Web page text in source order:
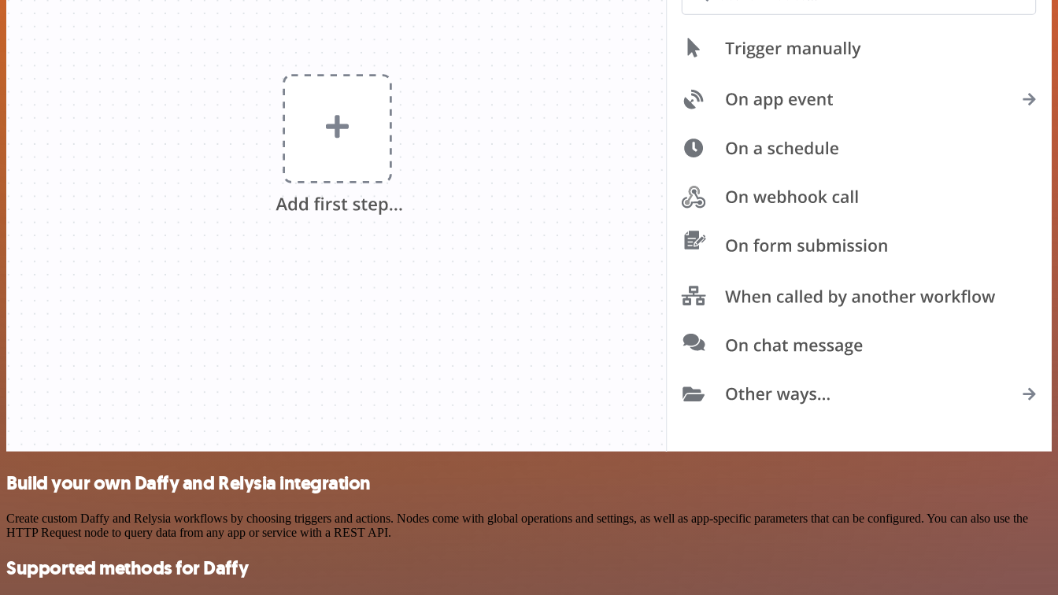
Build your own Daffy and Relysia integration
Create custom Daffy and Relysia workflows by choosing triggers and actions. Nodes come with global operations and settings, as well as app-specific parameters that can be configured. You can also use the
HTTP Request node to query data from any app or service with a REST API.
Supported methods for Daffy